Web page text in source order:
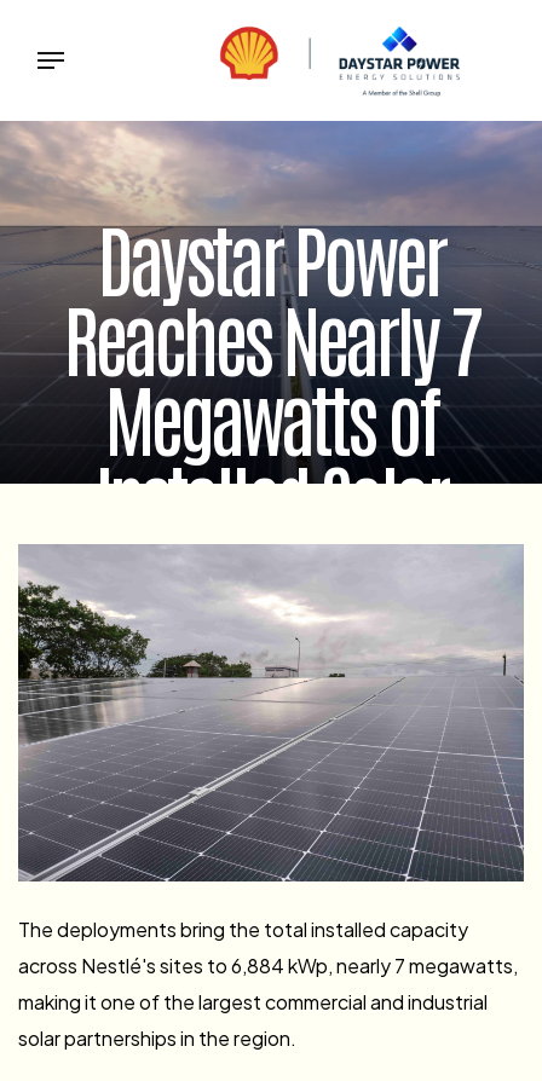
Daystar Power
Reaches Nearly 7
Megawatts of
Installed Solar
Capacity Across
Four Nestlé Facilities
in West Africa
The deployments bring the total installed capacity
across Nestlé's sites to 6,884 kWp, nearly 7 megawatts,
making it one of the largest commercial and industrial
solar partnerships in the region.